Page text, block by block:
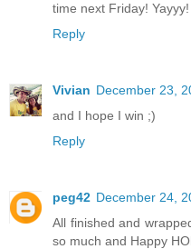
time next Friday!
Reply
Vivian December 23,
and I hope I win ;)
Reply
peg42 December 24,
All finished and
so much and Happy